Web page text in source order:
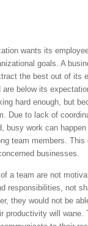
wants its
goals. A
the best out of its
are below its
hard enough, but
Due to lack of
busy work can
team members.
businesses.
a team are not
responsibilities, not
they would not be
productivity will wane.